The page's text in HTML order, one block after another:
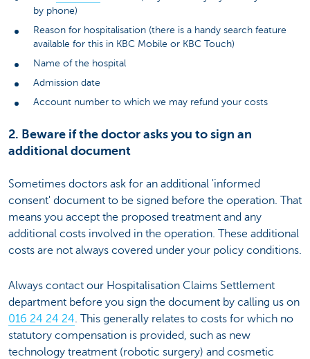
by phone)
Reason for hospitalisation (there is a handy search feature
available for this in KBC Mobile or KBC Touch)
Name of the hospital
Admission date
Account number to which we may refund your costs
2. Beware if the doctor asks you to sign an
additional document
Sometimes doctors ask for an additional 'informed
consent' document to be signed before the operation. That
means you accept the proposed treatment and any
additional costs involved in the operation. These additional
costs are not always covered under your policy conditions.
Always contact our Hospitalisation Claims Settlement
department before you sign the document by calling us on
016 24 24 24. This generally relates to costs for which no
statutory compensation is provided, such as new
technology treatment (robotic surgery) and cosmetic